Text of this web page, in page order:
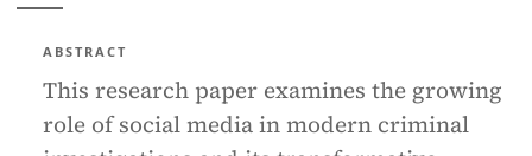
ABSTRACT
This research paper examines the growing
role of social media in modern criminal